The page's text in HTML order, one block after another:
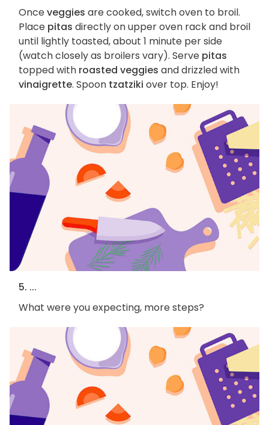
Onceveggies are cooked, switch oven to broil.
Place pitas directly on upper oven rack and broil
until lightly toasted, about 1 minute per side
(watch closely as broilers vary). Serve pitas
topped with roasted veggies and drizzled with
vinaigrette. Spoon tzatziki over top. Enjoy!
5. ...
What were you expecting, more steps?